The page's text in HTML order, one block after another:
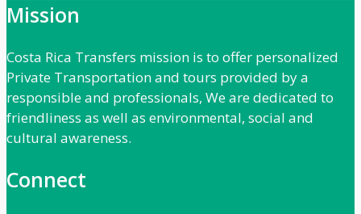
Mission
Costa Rica Transfers mission is to offer personalized
Private Transportation and tours provided by a
responsible and professionals, We are dedicated to
friendliness as well as environmental, social and
cultural awareness.
Connect